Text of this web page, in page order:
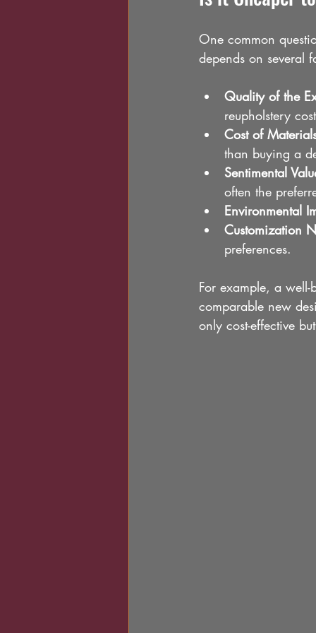
One common
depends on several
Quality of the
reupholstery
Cost of
than buying a
Sentimental
often the
Environmental
Customization
preferences.
For example, a
comparable new
only cost-effective